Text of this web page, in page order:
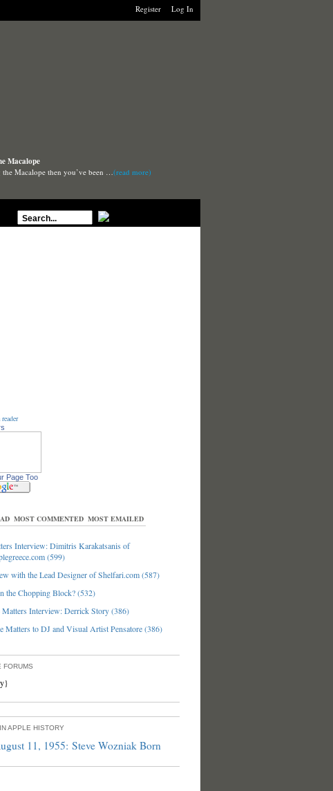
Log In
Register
Macalope
Macalope then you’ve been …(read more)
Page Too
MOST COMMENTED MOST EMAILED
Interview: Dimitris Karakatsanis of
(599)
with the Lead Designer of Shelfari.com (587)
the Chopping Block? (532)
Interview: Derrick Story (386)
Matters to DJ and Visual Artist Pensatore (386)
FORUMS
APPLE HISTORY
11, 1955: Steve Wozniak Born